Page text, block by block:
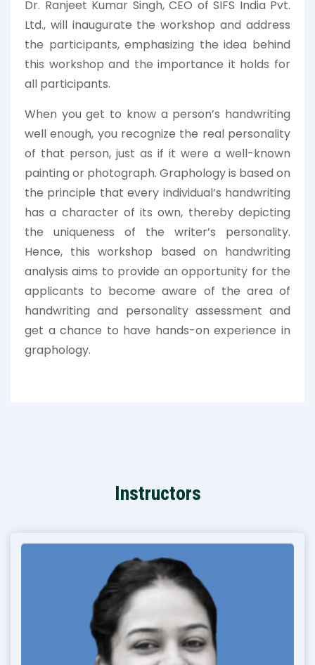
Dr. Ranjeet Kumar Singh, CEO of SIFS India Pvt.
Ltd., will inaugurate the workshop and address
the participants, emphasizing the idea behind
this workshop and the importance it holds for
all participants.
When you get to know a person’s handwriting
well enough, you recognize the real personality
of that person, just as if it were a well-known
painting or photograph. Graphology is based on
the principle that every individual’s handwriting
has a character of its own, thereby depicting
the uniqueness of the writer’s personality.
Hence, this workshop based on handwriting
analysis aims to provide an opportunity for the
applicants to become aware of the area of
handwriting and personality assessment and
get a chance to have hands-on experience in
graphology.
Instructors